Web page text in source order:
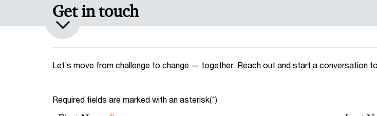
Get in touch
Let’s move from challenge to change — together. Reach out and start a conversation
Required fields are marked with an asterisk(*)